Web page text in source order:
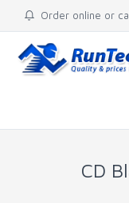
Order online or
CD